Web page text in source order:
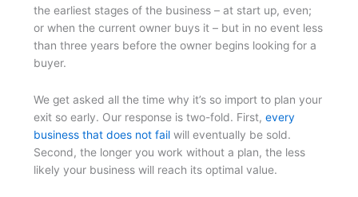
the earliest stages of the business – at start up, even;
or when the current owner buys it – but in no event less
than three years before the owner begins looking for a
buyer.
We get asked all the time why it’s so import to plan your
exit so early. Our response is two-fold. First,every
business that does not fail will eventually be sold.
Second, the longer you work without a plan, the less
likely your business will reach its optimal value.